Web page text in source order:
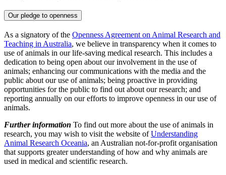
Our pledge to openness
As a signatory of the Openness Agreement on Animal Research and
Teaching in Australia, we believe in transparency when it comes to
use of animals in our life-saving medical research. This includes a
dedication to being open about our involvement in the use of
animals; enhancing our communications with the media and the
public about our use of animals; being proactive in providing
opportunities for the public to find out about our research; and
reporting annually on our efforts to improve openness in our use of
animals.
Further information To find out more about the use of animals in
research, you may wish to visit the website ofUnderstanding
Animal Research Oceania, an Australian not-for-profit organisation
that supports greater understanding of how and why animals are
used in medical and scientific research.